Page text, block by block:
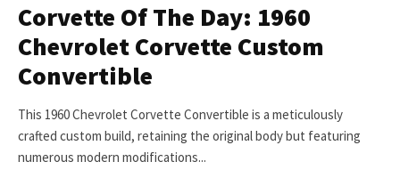
Corvette Of The Day: 1960
Chevrolet Corvette Custom
Convertible
This 1960 Chevrolet Corvette Convertible is a meticulously
crafted custom build, retaining the original body but featuring
numerous modern modifications...